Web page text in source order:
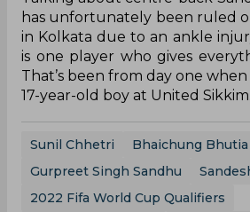
has unfortunately been ruled
in Kolkata due to an ankle
is one player who gives
That’s been from day one when
17-year-old boy at United
Sunil Chhetri
Bhaichung Bhutia
Gurpreet Singh Sandhu
2022 Fifa World Cup Qualifiers